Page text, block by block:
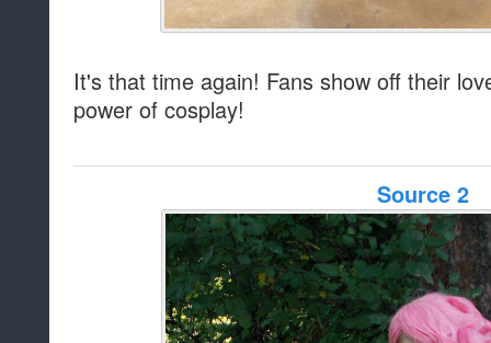
It's that time again! Fans show off their
power of cosplay!
Source 2